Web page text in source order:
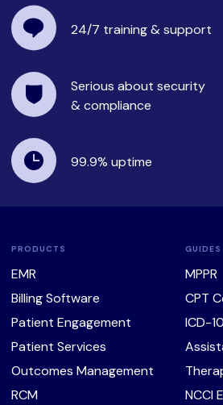
24/7 training& support
Serious about security
& compliance
99.9% uptime
PRODUCTS
EMR
Billing Software
Patient Engagement
Patient Services
Outcomes Management
RCM
GUIDES
MPPR
CPT
ICD-10
NCCI